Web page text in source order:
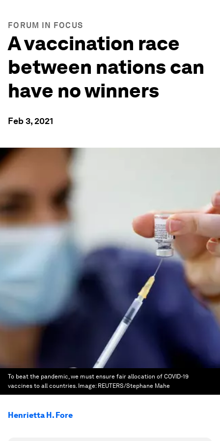
FORUM IN FOCUS
A vaccination race
between nations can
have no winners
Feb 3, 2021
To beat the pandemic, we must ensure fair allocation of COVID-19
vaccines to all countries. Image: REUTERS/Stephane Mahe
Henrietta H. Fore